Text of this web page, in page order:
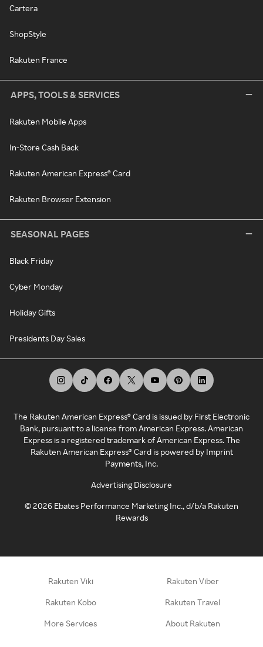
Cartera
ShopStyle
Rakuten France
APPS, TOOLS & SERVICES
Rakuten Mobile Apps
In-Store Cash Back
Rakuten American Express® Card
Rakuten Browser Extension
SEASONAL PAGES
Black Friday
Cyber Monday
Holiday Gifts
Presidents Day Sales
The Rakuten American Express® Card is issued by First Electronic
Bank, pursuant to a license from American Express. American
Express is a registered trademark of American Express. The
Rakuten American Express® Card is powered by Imprint
Payments, Inc.
Advertising Disclosure
©2026 Ebates Performance Marketing Inc., d/b/a Rakuten
Rewards
Rakuten Viki Rakuten Viber
Rakuten Kobo Rakuten Travel
More Services About Rakuten